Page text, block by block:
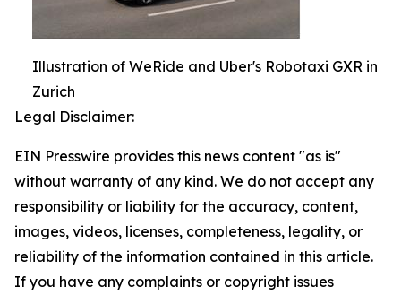
Illustration of WeRide and Uber's Robotaxi GXR in
Zurich
Legal Disclaimer:
EIN Presswire provides this news content "as is"
without warranty of any kind. We do not accept any
responsibility or liability for the accuracy, content,
images, videos, licenses, completeness, legality, or
reliability of the information contained in this article.
If you have any complaints or copyright issues